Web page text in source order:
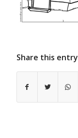
Share this entry